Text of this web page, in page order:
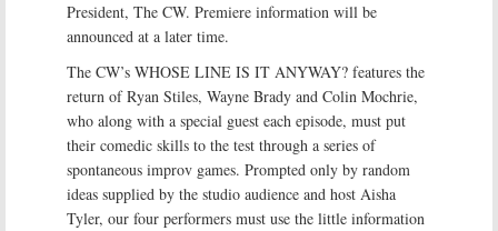
President, The CW. Premiere information will be
announced at a later time.
The CW’s WHOSE LINE IS IT ANYWAY? features the
return of Ryan Stiles, Wayne Brady and Colin Mochrie,
who along with a special guest each episode, must put
their comedic skills to the test through a series of
spontaneous improv games. Prompted only by random
ideas supplied by the studio audience and host Aisha
Tyler, our four performers must use the little information